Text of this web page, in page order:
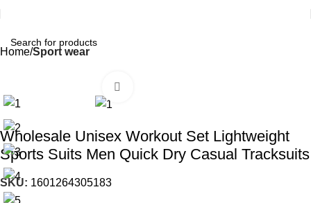
Home Sport wear
Wholesale Unisex Workout Set Lightweight
Sports Suits Men Quick Dry Casual Tracksuits
SKU: 1601264305183